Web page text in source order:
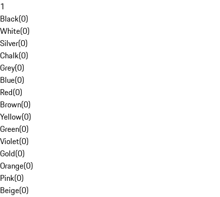
1
Black(0)
White(0)
Silver(0)
Chalk(0)
Grey(0)
Blue(0)
Red(0)
Brown(0)
Yellow(0)
Green(0)
Violet(0)
Gold(0)
Orange(0)
Pink(0)
Beige(0)